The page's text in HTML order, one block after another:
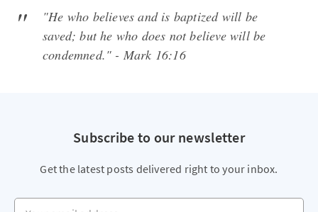
"He who believes and is baptized will be
saved; but he who does not believe will be
condemned." - Mark 16:16
Subscribe to our newsletter
Get the latest posts delivered right to your inbox.
Your email address